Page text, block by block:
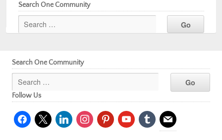
Search One Community
Search One Community
Follow Us
facebook
x linkedininstagrampinterestyoutubetumblr mail